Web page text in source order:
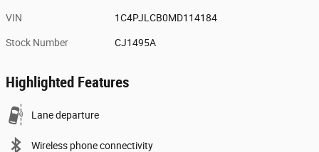
VIN 1C4PJLCB0MD114184
Stock Number CJ1495A
Highlighted Features
Lane departure
Wireless phone connectivity